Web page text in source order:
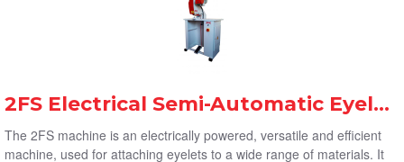
2FS Electrical Semi-Automatic Eyelet Machine
The 2FS machine is an electrically powered, versatile and efficient
machine, used for attaching eyelets to a wide range of materials. It